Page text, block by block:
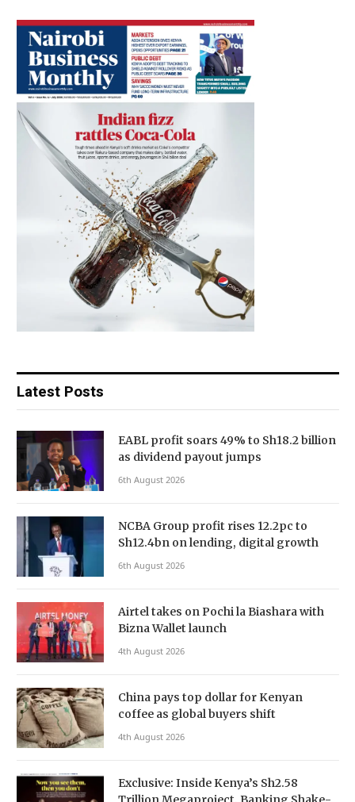
Latest Posts
EABL profit soars 49% to Sh18.2 billion
as dividend payout jumps
6th August 2026
NCBA Group profit rises 12.2pc to
Sh12.4bn on lending, digital growth
6th August 2026
Airtel takes on Pochi la Biashara with
Bizna Wallet launch
4th August 2026
China pays top dollar for Kenyan
coffee as global buyers shift
4th August 2026
Exclusive: Inside Kenya’s Sh2.58